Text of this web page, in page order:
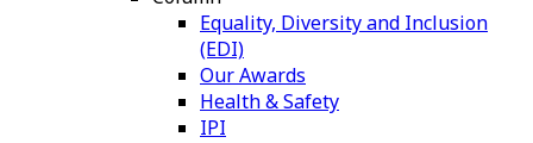
Equality, Diversity and Inclusion
(EDI)
Our Awards
Health & Safety
IPI